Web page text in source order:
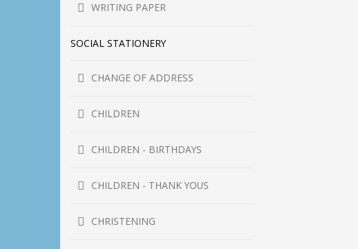
WRITING PAPER
SOCIAL STATIONERY
CHANGE OF ADDRESS
CHILDREN
CHILDREN - BIRTHDAYS
CHILDREN - THANK YOUS
CHRISTENING